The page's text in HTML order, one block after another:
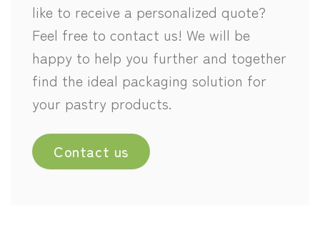
like to receive a personalized quote?
Feel free to contact us! We will be
happy to help you further and together
find the ideal packaging solution for
your pastry products.
Contact us